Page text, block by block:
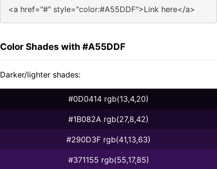
<a href="#" style="color:#A55DDF">Link here</a>
Color Shades with #A55DDF
Darker/lighter shades:
#0D0414 rgb(13,4,20)
#1B082A rgb(27,8,42)
#290D3F rgb(41,13,63)
#371155 rgb(55,17,85)